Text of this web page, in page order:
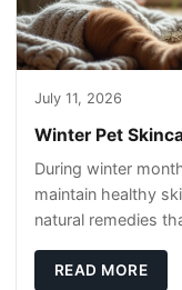
July 11, 2026
Winter Pet
During winter
maintain healthy
natural remedies
READ MORE